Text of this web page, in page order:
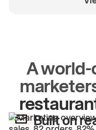
A world-
Built on